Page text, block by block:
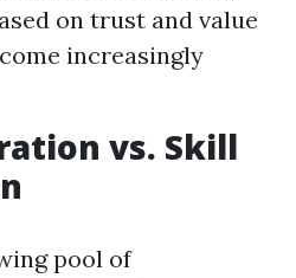
on trust and value
increasingly
vs. Skill
pool of